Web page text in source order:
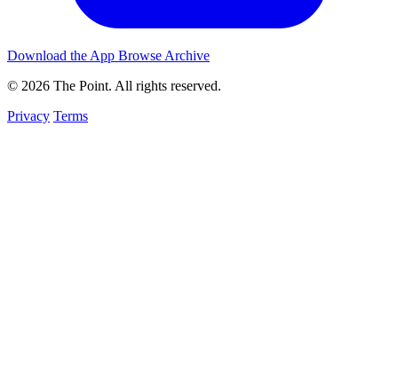
Download the App Browse Archive
© 2026 The Point. All rights reserved.
Privacy Terms